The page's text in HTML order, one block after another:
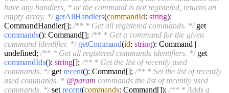
have any handlers, * or the command is not registered, returns an
empty array. */ getAllHandlers(commandId: string):
CommandHandler[]; /** * Get all registered commands. */get
commands(): Command[]; /** * Get a command for the given
command identifier. */ getCommand(id: string): Command |
undefined; /** * Get all registered commands identifiers. */get
commandIds(): string[]; /** * Get the list of recently used
commands. */get recent(): Command[]; /** * Set the list of recently
used commands. * @param commands the list of recently used
commands. */set recent(commands: Command[]); /** * Adds a